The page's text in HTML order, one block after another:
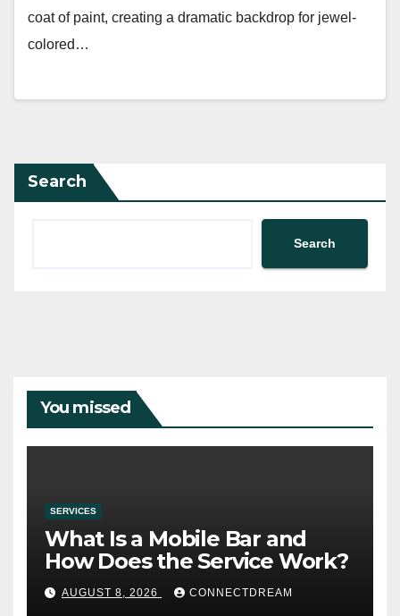
coat of paint, creating a dramatic backdrop for jewel-
colored…
Search
Search
You missed
SERVICES
What Is a Mobile Bar and
How Does the Service Work?
AUGUST 8, 2026 CONNECTDREAM